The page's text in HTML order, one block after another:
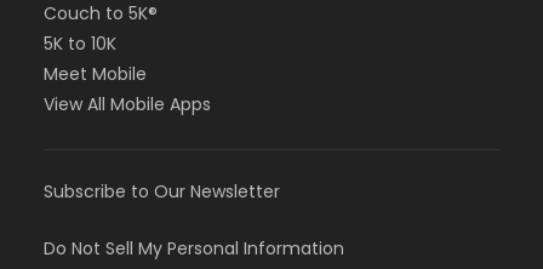
Couch to 5K®
5K to 10K
Meet Mobile
View All Mobile Apps
Subscribe to Our Newsletter
Do Not Sell My Personal Information